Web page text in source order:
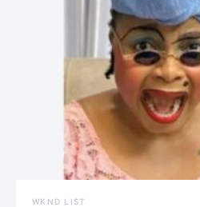
WKND LIST